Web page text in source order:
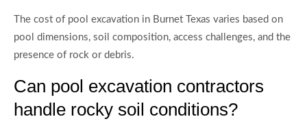
The cost of pool excavation in Burnet Texas varies based on
pool dimensions, soil composition, access challenges, and the
presence of rock or debris.
Can pool excavation contractors
handle rocky soil conditions?